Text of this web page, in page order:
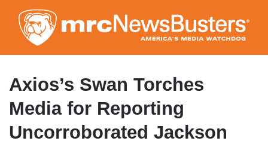
to
main
content
Axios’s Swan Torches
Media for Reporting
Uncorroborated Jackson